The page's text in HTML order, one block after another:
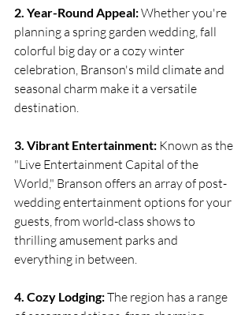
2. Year-Round Appeal: Whether you're
planning a spring garden wedding, fall
colorful big day or a cozy winter
celebration, Branson's mild climate and
seasonal charm make it a versatile
destination.
3. Vibrant Entertainment: Known as the
"Live Entertainment Capital of the
World," Branson offers an array of post-
wedding entertainment options for your
guests, from world-class shows to
thrilling amusement parks and
everything in between.
4. Cozy Lodging: The region has a range